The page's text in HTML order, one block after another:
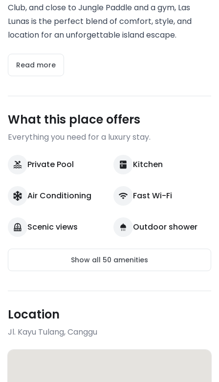
Club, and close to Jungle Paddle and a gym, Las
Lunas is the perfect blend of comfort, style, and
location for an unforgettable island escape.
Read more
What this place offers
Everything you need for a luxury stay.
Private Pool Kitchen
Air Conditioning Fast Wi-Fi
Scenic views Outdoor shower
Show all 50 amenities
Location
Jl. Kayu Tulang,Canggu